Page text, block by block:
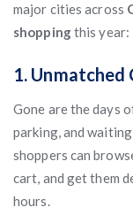
major cities across
shoppingthis year:
1. Unmatched
Gone are the days
parking, and
shoppers can
cart, and get them
hours.